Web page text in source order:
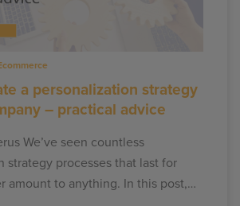
a personalization strategy
– practical advice
We’ve seen countless
strategy processes that last for
amount to anything. In this post,…